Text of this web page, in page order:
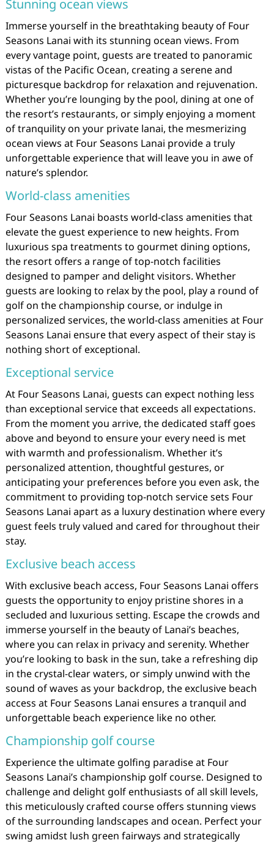
Stunning ocean views
Immerse yourself in the breathtaking beauty of Four
Seasons Lanai with its stunning ocean views. From
every vantage point, guests are treated to panoramic
vistas of the Pacific Ocean, creating a serene and
picturesque backdrop for relaxation and rejuvenation.
Whether you’re lounging by the pool, dining at one of
the resort’s restaurants, or simply enjoying a moment
of tranquility on your private lanai, the mesmerizing
ocean views at Four Seasons Lanai provide a truly
unforgettable experience that will leave you in awe of
nature’s splendor.
World-class amenities
Four Seasons Lanai boasts world-class amenities that
elevate the guest experience to new heights. From
luxurious spa treatments to gourmet dining options,
the resort offers a range of top-notch facilities
designed to pamper and delight visitors. Whether
guests are looking to relax by the pool, play a round of
golf on the championship course, or indulge in
personalized services, the world-class amenities at Four
Seasons Lanai ensure that every aspect of their stay is
nothing short of exceptional.
Exceptional service
At Four Seasons Lanai, guests can expect nothing less
than exceptional service that exceeds all expectations.
From the moment you arrive, the dedicated staff goes
above and beyond to ensure your every need is met
with warmth and professionalism. Whether it’s
personalized attention, thoughtful gestures, or
anticipating your preferences before you even ask, the
commitment to providing top-notch service sets Four
Seasons Lanai apart as a luxury destination where every
guest feels truly valued and cared for throughout their
stay.
Exclusive beach access
With exclusive beach access, Four Seasons Lanai offers
guests the opportunity to enjoy pristine shores in a
secluded and luxurious setting. Escape the crowds and
immerse yourself in the beauty of Lanai’s beaches,
where you can relax in privacy and serenity. Whether
you’re looking to bask in the sun, take a refreshing dip
in the crystal-clear waters, or simply unwind with the
sound of waves as your backdrop, the exclusive beach
access at Four Seasons Lanai ensures a tranquil and
unforgettable beach experience like no other.
Championship golf course
Experience the ultimate golfing paradise at Four
Seasons Lanai’s championship golf course. Designed to
challenge and delight golf enthusiasts of all skill levels,
this meticulously crafted course offers stunning views
of the surrounding landscapes and ocean. Perfect your
swing amidst lush green fairways and strategically